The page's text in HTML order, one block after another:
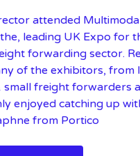
attended
leading UK Expo for
forwarding sector.
of the exhibitors, from
small freight forwarders
enjoyed catching up
from Portico